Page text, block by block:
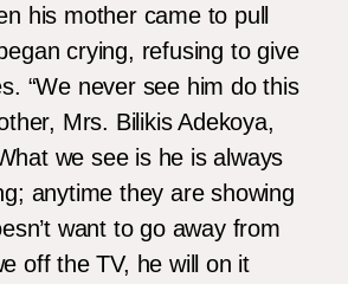
his mother came to pull
crying, refusing to give
“We never see him do this
Mrs. Bilikis Adekoya,
we see is he is always
anytime they are showing
want to go away from
off the TV, he will on it